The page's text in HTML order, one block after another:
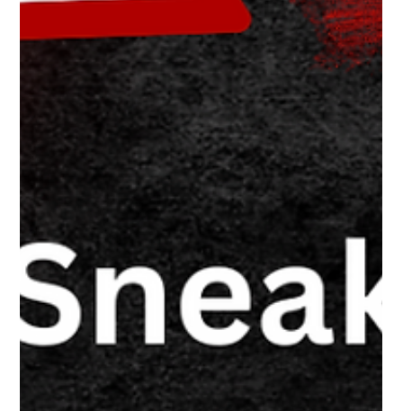
Pornographic "Pay-for-Play" Streaming
Services
TikTok’s algorithm can funnel teens—especially boys—toward
adult content and subscription platforms like OnlyFans; parents
must stay aware, involved, and talk early.